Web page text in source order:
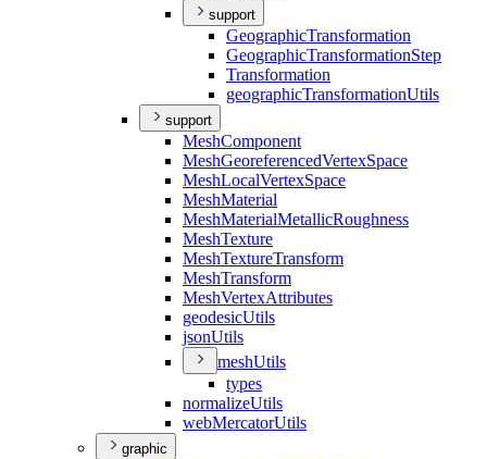
support
GeographicTransformation
GeographicTransformationStep
Transformation
geographicTransformationUtils
support
MeshComponent
MeshGeoreferencedVertexSpace
MeshLocalVertexSpace
MeshMaterial
MeshMaterialMetallicRoughness
MeshTexture
MeshTextureTransform
MeshTransform
MeshVertexAttributes
geodesicUtils
jsonUtils
meshUtils
types
normalizeUtils
webMercatorUtils
graphic